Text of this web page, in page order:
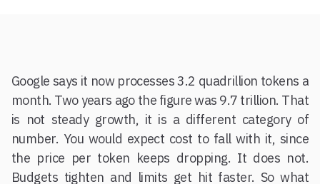
Google says it now processes 3.2 quadrillion tokens a
month. Two years ago the figure was 9.7 trillion. That
is not steady growth, it is a different category of
number. You would expect cost to fall with it, since
the price per token keeps dropping. It does not.
Budgets tighten and limits get hit faster. So what